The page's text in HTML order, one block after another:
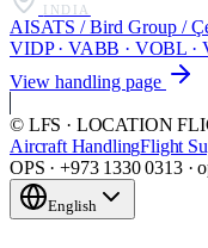
INDIA
AISATS / Bird Group /
VIDP · VABB · VOBL ·
View handling page
© LFS · LOCATION
Aircraft HandlingFlight
OPS · +973 1330 0313 ·
English